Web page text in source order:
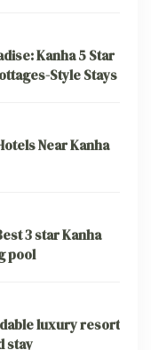
Kanha 5 Star
Style Stays
Near Kanha
3 star Kanha
pool
luxury resort
stay